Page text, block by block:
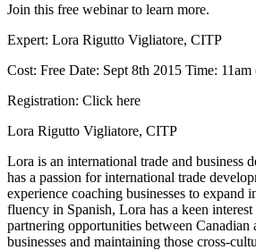
Join this free webinar to learn more.
Expert: Lora Rigutto Vigliatore, CITP
Cost: Free Date: Sept 8th 2015 Time:
Registration: Click here
Lora Rigutto Vigliatore, CITP
Lora is an international trade and business
has a passion for international trade
experience coaching businesses to expand
fluency in Spanish, Lora has a keen
partnering opportunities between Canadian
businesses and maintaining those cross-